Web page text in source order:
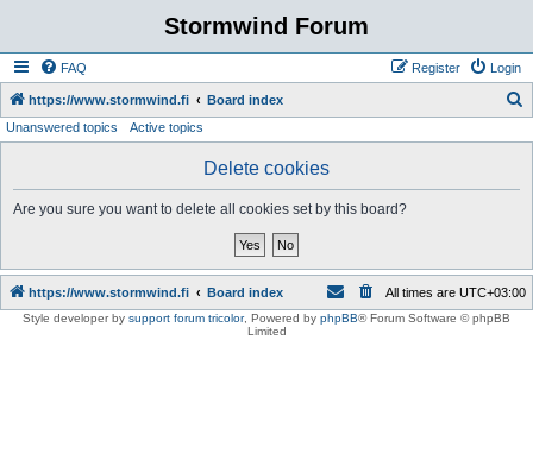
Stormwind Forum
FAQ Login
Register
https://www.stormwind.fi Board index
Unanswered topics Active topics
Delete cookies
Are you sure you want to delete all cookies set by this board?
https://www.stormwind.fi Board index All times are UTC+03:00
Style developer by support forum tricolor, Powered by phpBB® Forum Software © phpBB
Limited